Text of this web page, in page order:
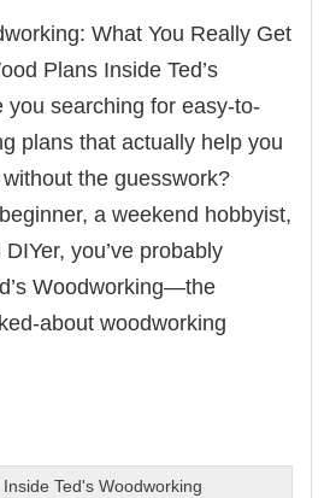
What You Really Get
Plans Inside Ted’s
you searching for easy-to-
plans that actually help you
the guesswork?
a weekend hobbyist,
you’ve probably
Woodworking—the
about woodworking
Inside Ted's Woodworking